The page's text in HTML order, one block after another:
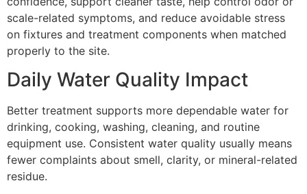
scale-related symptoms, and reduce avoidable stress
on fixtures and treatment components when matched
properly to the site.
Daily Water Quality Impact
Better treatment supports more dependable water for
drinking, cooking, washing, cleaning, and routine
equipment use. Consistent water quality usually means
fewer complaints about smell, clarity, or mineral-related
residue.